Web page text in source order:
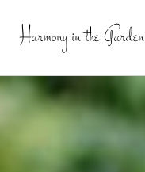
Harmony in the Garden